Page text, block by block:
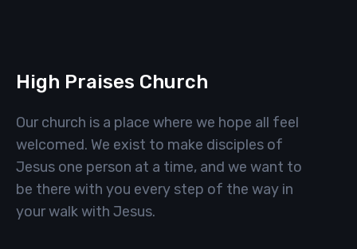
High Praises Church
Our church is a place where we hope all feel
welcomed. We exist to make disciples of
Jesus one person at a time, and we want to
be there with you every step of the way in
your walk with Jesus.